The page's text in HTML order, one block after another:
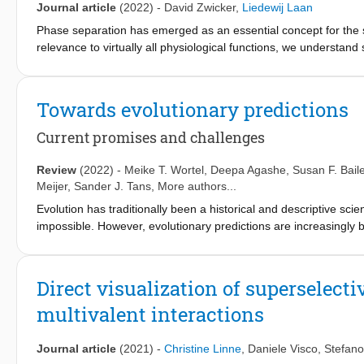
bottom-up modelling complementary to statistical inferences.
Journal article (2022) - David Zwicker, Liedewij Laan
Phase separation has emerged as an essential concept for
relevance to virtually all physiological functions, we
such systems. We use our approach to optimize interactions
initial composition, while random or designed interactions
perturbations, and they allow fast adaption to new target
provide versatile control of phase behavior. The phases
that does not rely on fine-tuning the parameters of individual
Towards evolutionary predictions
Current promises and challenges
Review (2022) - Meike T. Wortel Deepa Agashe
Susan F.
Meijer, Sander J. Tans , More authors...
Evolution has traditionally been a historical and descriptive
impossible. However, evolutionary predictions are
course of evolution or to determine how well we understand
extinction probability of a population. In addition, there are
such. The main goal of this review is to increase awareness
described by the predictive scope, time scale and precision.
Direct visualization of
multivalent interactions
Journal article (2021) - Christine Linne Daniele Visco